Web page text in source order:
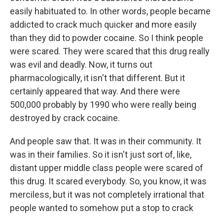
easily habituated to. In other words, people became
addicted to crack much quicker and more easily
than they did to powder cocaine. So I think people
were scared. They were scared that this drug really
was evil and deadly. Now, it turns out
pharmacologically, it isn't that different. But it
certainly appeared that way. And there were
500,000 probably by 1990 who were really being
destroyed by crack cocaine.
And people saw that. It was in their community. It
was in their families. So it isn't just sort of, like,
distant upper middle class people were scared of
this drug. It scared everybody. So, you know, it was
merciless, but it was not completely irrational that
people wanted to somehow put a stop to crack